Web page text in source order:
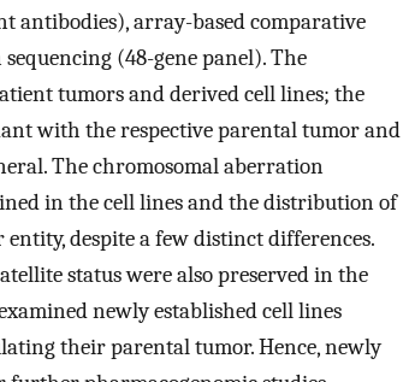
antibodies), array-based comparative
(48-gene panel). The
tumors and derived cell lines; the
with the respective parental tumor and
The chromosomal aberration
in the cell lines and the distribution of
despite a few distinct differences.
status were also preserved in the
newly established cell lines
their parental tumor. Hence, newly